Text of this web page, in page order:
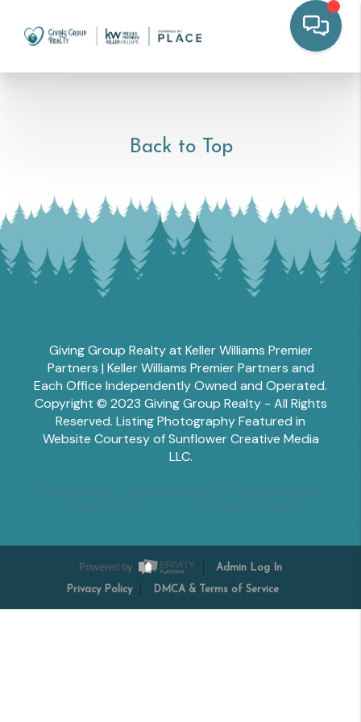
Back to Top
Giving Group Realty at Keller Williams Premier
Partners | Keller Williams Premier Partners and
Each Office Independently Owned and Operated.
Copyright © 2023 Giving Group Realty - All Rights
Reserved. Listing Photography Featured in
Website Courtesy of Sunflower Creative Media
LLC.
Powered by Admin Log In
Privacy Policy DMCA & Terms of Service